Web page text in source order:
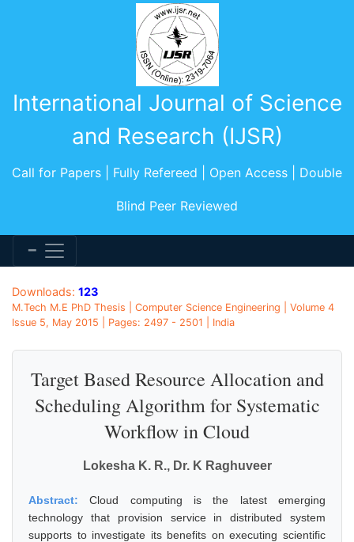
International Journal of Science
and Research (IJSR)
Call for Papers | Fully Refereed | Open Access | Double
Blind Peer Reviewed
Downloads: 123
M.Tech M.E PhD Thesis | Computer Science Engineering | Volume 4
Issue 5, May 2015 | Pages: 2497 - 2501 | India
Target Based Resource Allocation and
Scheduling Algorithm for Systematic
Workflow in Cloud
Lokesha K. R., Dr. K Raghuveer
Abstract:Cloud computing is the latest emerging
technology that provision service in distributed system
supports to investigate its benefits on executing scientific